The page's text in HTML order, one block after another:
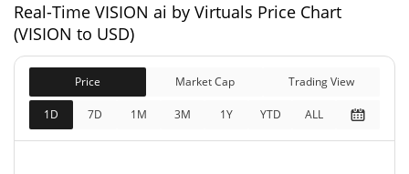
Market Cap
$16,635.08
Fully Diluted
Market Cap
$16,635.08
Real-Time VISION ai by Virtuals Price Chart
(VISION to USD)
Price Market Cap Trading View
1D 7D 1M 3M 1Y YTD ALL